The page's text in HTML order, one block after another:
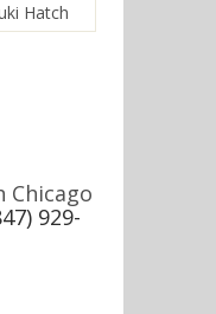
Hatch
Chicago
929-